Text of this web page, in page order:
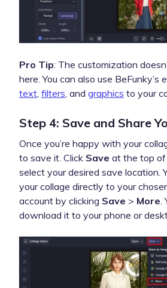
Pro Tip: The customization
here. You can also use BeFunky’s
text, filters, and graphics to your
Step 4: Save and Share
Once you’re happy with your
to save it. Click Save at the top of
select your desired save location.
your collage directly to your
account by clicking Save > More.
download it to your phone or